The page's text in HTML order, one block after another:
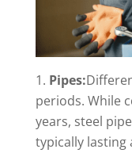
Pipes:
periods. While
years, steel
typically lasting